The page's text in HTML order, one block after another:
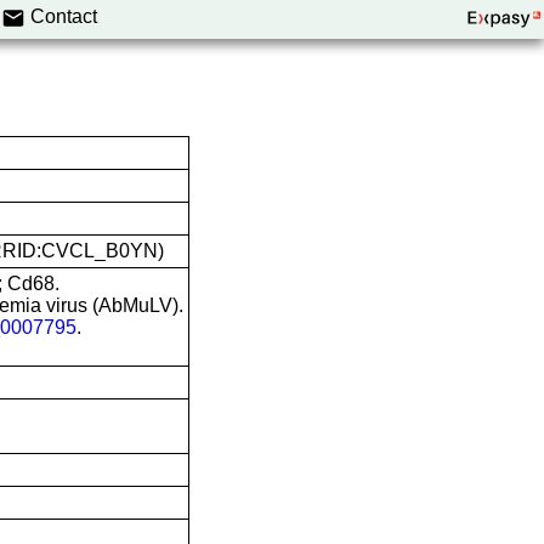
Contact
Cd68.
virus (AbMuLV).
.